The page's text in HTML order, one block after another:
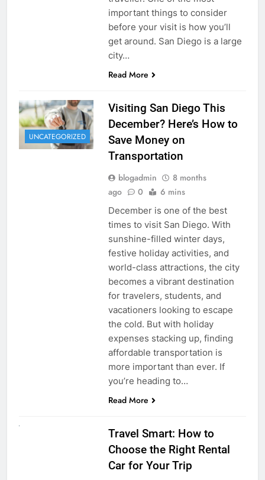
important things to consider
before your visit is how you’ll
get around. San Diego is a large
city…
Read More
UNCATEGORIZED
Visiting San Diego This
December? Here’s How to
Save Money on
Transportation
blogadmin
8 months
ago
0 6 mins
December is one of the best
times to visit San Diego. With
sunshine-filled winter days,
festive holiday activities, and
world-class attractions, the city
becomes a vibrant destination
for travelers, students, and
vacationers looking to escape
the cold. But with holiday
expenses stacking up, finding
affordable transportation is
more important than ever. If
you’re heading to…
Read More
Travel Smart: How to
Choose the Right Rental
Car for Your Trip